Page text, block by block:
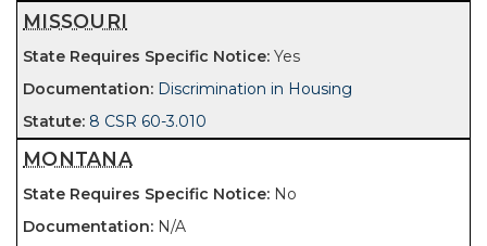
MISSOURI
Yes
Discrimination in Housing
8 CSR 60-3.010
MONTANA
No
N/A